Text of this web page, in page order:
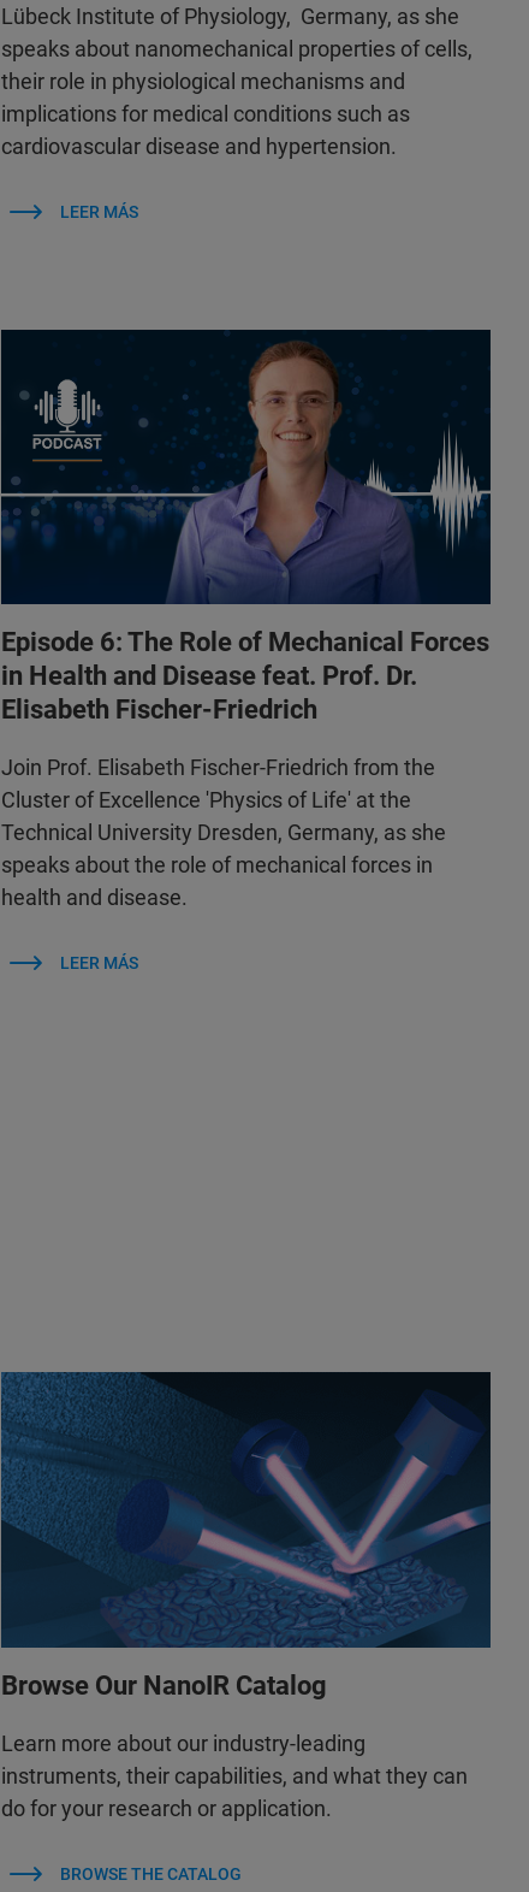
Lübeck Institute of Physiology, Germany, as she
speaks about nanomechanical properties of cells,
their role in physiological mechanisms and
implications for medical conditions such as
cardiovascular disease and hypertension.
LEER MÁS
Episode 6: The Role of Mechanical Forces
in Health and Disease feat. Prof. Dr.
Elisabeth Fischer-Friedrich
Join Prof. Elisabeth Fischer-Friedrich from the
Cluster of Excellence 'Physics of Life' at the
Technical University Dresden, Germany, as she
speaks about the role of mechanical forces in
health and disease.
LEER MÁS
Browse Our NanoIR Catalog
Learn more about our industry-leading
instruments, their capabilities, and what they can
do for your research or application.
BROWSE THE CATALOG